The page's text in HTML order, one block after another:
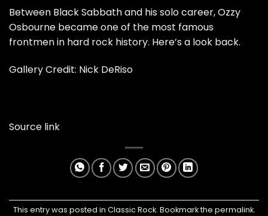
Between Black Sabbath and his solo career, Ozzy
Osbourne became one of the most famous
frontmen in hard rock history. Here’s a look back.
Gallery Credit: Nick DeRiso
Source link
This entry was posted in Classic Rock. Bookmark the permalink.